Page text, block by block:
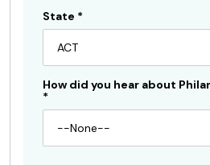
State *
How did you hear about
*